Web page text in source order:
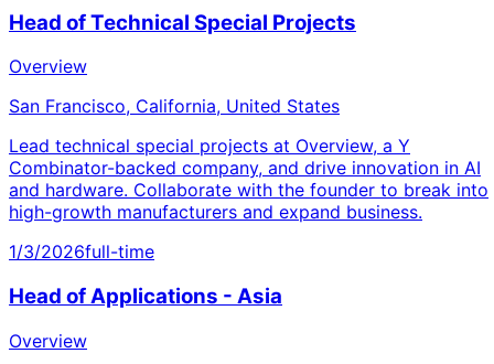
Head of Technical Special Projects
Overview
San Francisco, California, United States
Lead technical special projects at Overview, a Y
Combinator-backed company, and drive innovation in AI
and hardware. Collaborate with the founder to break into
high-growth manufacturers and expand business.
1/3/2026full-time
Head of Applications - Asia
Overview